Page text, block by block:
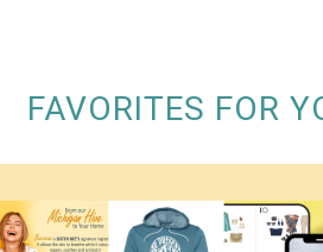
FAVORITES FOR